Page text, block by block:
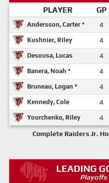
PLAYER GP
Andersson, Carter * 4
Kushnier, Riley 4
Desousa, Lucas 4
Banera, Noah * 4
Bruneau, Logan * 4
Kennedy, Cole 4
Yourchenko, Riley 4
Complete Raiders Jr.
LEADING
Playoffs